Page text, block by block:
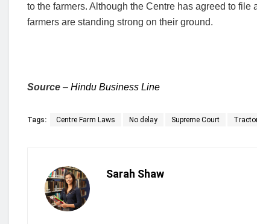
to the farmers. Although the Centre has agreed to
farmers are standing strong on their ground.
Source – Hindu Business Line
Tags: Centre Farm Laws No delay Supreme Court
Sarah Shaw